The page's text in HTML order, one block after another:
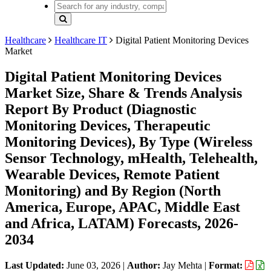
Healthcare Healthcare IT
Digital Patient Monitoring Devices
Market
Digital Patient Monitoring Devices
Market Size, Share & Trends Analysis
Report By Product (Diagnostic
Monitoring Devices, Therapeutic
Monitoring Devices), By Type (Wireless
Sensor Technology, mHealth, Telehealth,
Wearable Devices, Remote Patient
Monitoring) and By Region (North
America, Europe, APAC, Middle East
and Africa, LATAM) Forecasts, 2026-
2034
Last Updated: June 03, 2026 | Author: Jay Mehta | Format: